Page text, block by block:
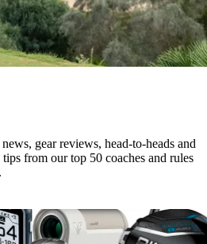
gear reviews, head-to-heads and
from our top 50 coaches and rules